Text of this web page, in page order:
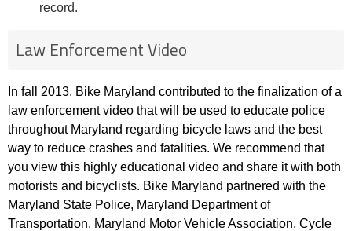
record.
Law Enforcement Video
In fall 2013, Bike Maryland contributed to the finalization of a
law enforcement video that will be used to educate police
throughout Maryland regarding bicycle laws and the best
way to reduce crashes and fatalities. We recommend that
you view this highly educational video and share it with both
motorists and bicyclists. Bike Maryland partnered with the
Maryland State Police, Maryland Department of
Transportation, Maryland Motor Vehicle Association, Cycle